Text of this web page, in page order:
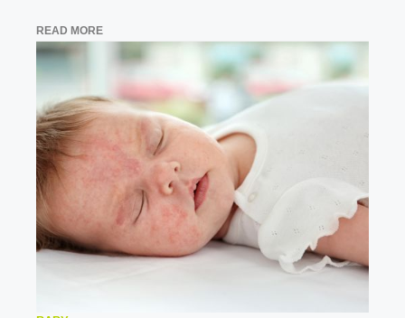
READ MORE